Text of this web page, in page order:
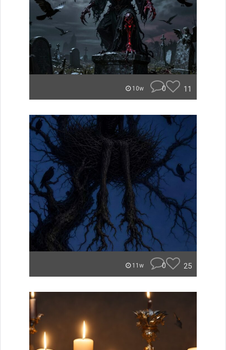
10w 0 11
11w 0 25